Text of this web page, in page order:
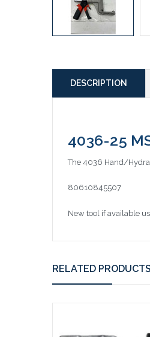
DESCRIPTION
4036-25
The 4036 Hand/
80610845507
New tool if available
RELATED PRODUCTS